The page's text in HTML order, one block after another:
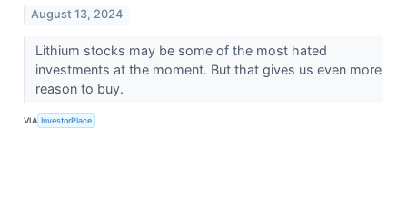
August 13, 2024
Lithium stocks may be some of the most hated
investments at the moment. But that gives us even more
reason to buy.
VIA InvestorPlace